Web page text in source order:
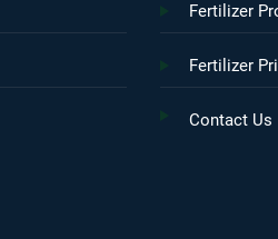
Fertilizer
Fertilizer
Contact Us